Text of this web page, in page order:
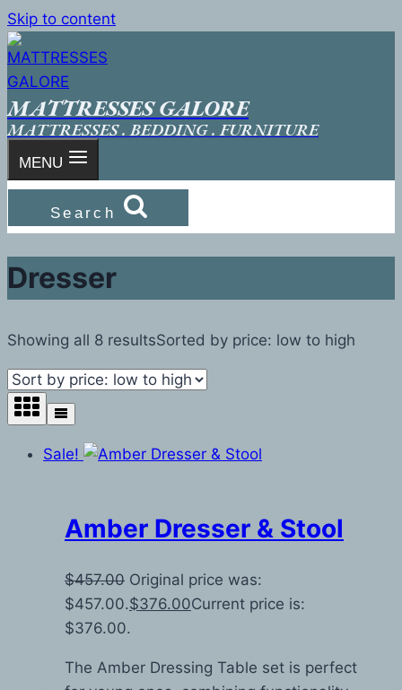
Skip to content
MATTRESSES GALORE
MATTRESSES . BEDDING . FURNITURE
MENU
Search
Dresser
Showing all 8 resultsSorted by price: low to high
Sale!
Amber Dresser & Stool
$457.00 Original price was:
$457.00.$376.00Current price is:
$376.00.
The Amber Dressing Table set is perfect